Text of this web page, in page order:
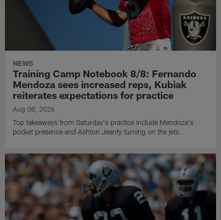
NEWS
Training Camp Notebook 8/8: Fernando
Mendoza sees increased reps, Kubiak
reiterates expectations for practice
Aug 08, 2026
Top takeaways from Saturday's practice include Mendoza's
pocket presence and Ashton Jeanty turning on the jets.